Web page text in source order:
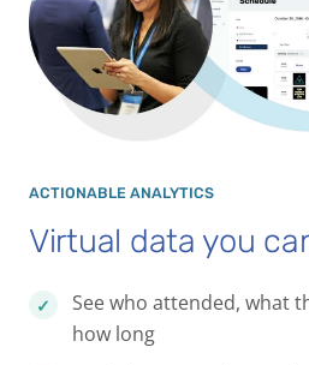
ACTIONABLE ANALYTICS
Virtual data you
See who attended, what
how long